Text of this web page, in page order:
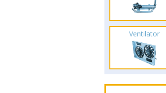
Ventilator